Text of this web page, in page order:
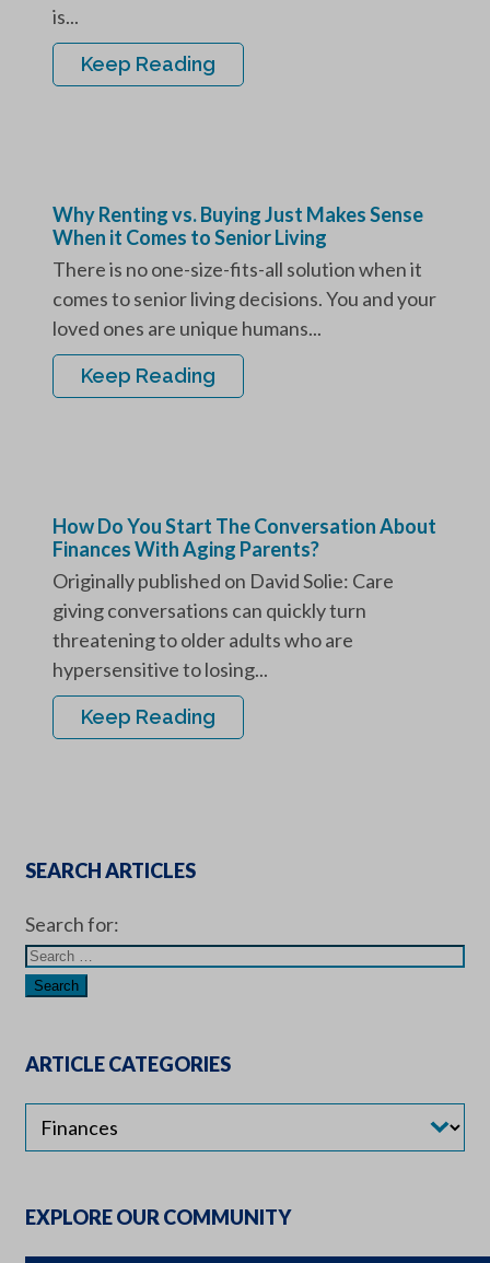
is...
Keep Reading
Why Renting vs. Buying Just Makes Sense
When it Comes to Senior Living
There is no one-size-fits-all solution when it
comes to senior living decisions. You and your
loved ones are unique humans...
Keep Reading
How Do You Start The Conversation About
Finances With Aging Parents?
Originally published on David Solie: Care
giving conversations can quickly turn
threatening to older adults who are
hypersensitive to losing...
Keep Reading
SEARCH ARTICLES
Search for:
ARTICLE CATEGORIES
EXPLORE OUR COMMUNITY